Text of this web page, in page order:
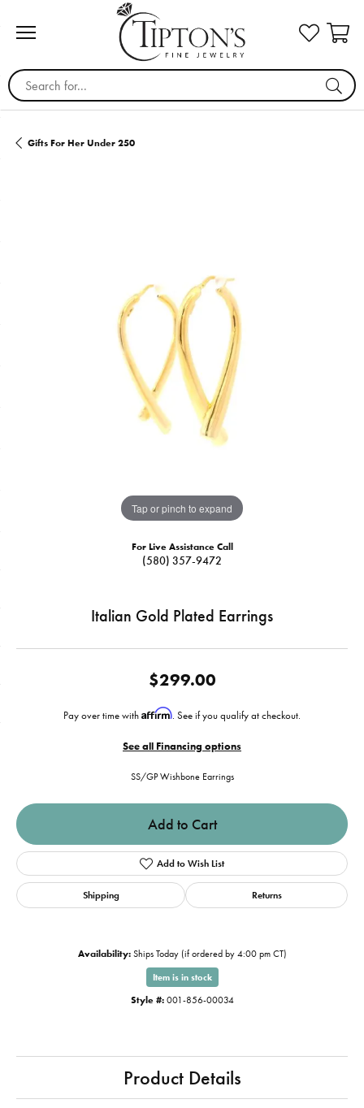
Search for...
Gifts For Her Under 250
Tap or pinch to expand
For Live Assistance Call
(580) 357-9472
Italian Gold Plated Earrings
$299.00
Pay over time with Affirm. See if you qualify at checkout.
See all Financing options
SS/GP Wishbone Earrings
Add to Cart
Add to Wish List
Shipping Returns
Availability: Ships Today (if ordered by 4:00 pm CT)
Item is in stock
Style #: 001-856-00034
Product Details